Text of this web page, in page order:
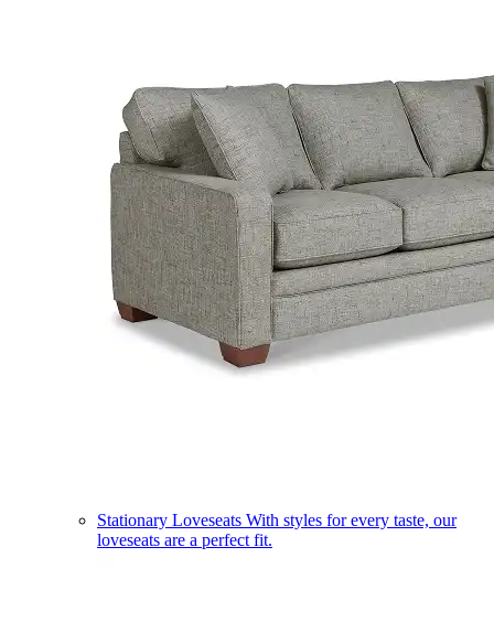
Stationary Loveseats With styles for every taste, our
loveseats are a perfect fit.